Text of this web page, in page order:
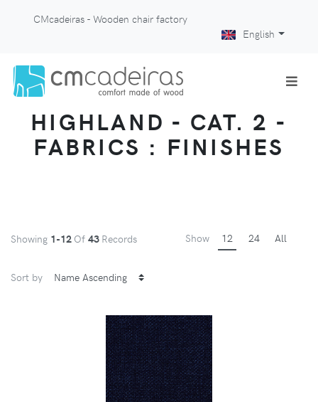
CMcadeiras - Wooden chair factory
English
HIGHLAND - CAT. 2 -
FABRICS : FINISHES
Showing 1-12 Of 43 Records Show 12 24 All
Sort by